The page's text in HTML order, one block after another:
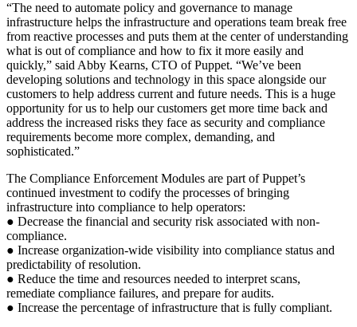
“The need to automate policy and governance to manage
infrastructure helps the infrastructure and operations team break free
from reactive processes and puts them at the center of understanding
what is out of compliance and how to fix it more easily and
quickly,” said Abby Kearns, CTO of Puppet. “We’ve been
developing solutions and technology in this space alongside our
customers to help address current and future needs. This is a huge
opportunity for us to help our customers get more time back and
address the increased risks they face as security and compliance
requirements become more complex, demanding, and
sophisticated.”
The Compliance Enforcement Modules are part of Puppet’s
continued investment to codify the processes of bringing
infrastructure into compliance to help operators:
● Decrease the financial and security risk associated with non-
compliance.
● Increase organization-wide visibility into compliance status and
predictability of resolution.
● Reduce the time and resources needed to interpret scans,
remediate compliance failures, and prepare for audits.
● Increase the percentage of infrastructure that is fully compliant.